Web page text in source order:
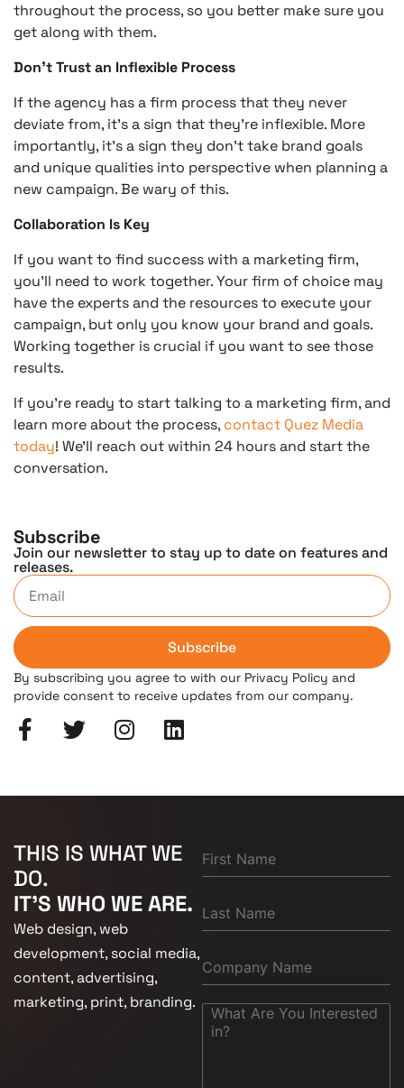
throughout the process, so you better make sure you
get along with them.
Don’t Trust an Inflexible Process
If the agency has a firm process that they never
deviate from, it’s a sign that they’re inflexible. More
importantly, it’s a sign they don’t take brand goals
and unique qualities into perspective when planning a
new campaign. Be wary of this.
Collaboration Is Key
If you want to find success with a marketing firm,
you’ll need to work together. Your firm of choice may
have the experts and the resources to execute your
campaign, but only you know your brand and goals.
Working together is crucial if you want to see those
results.
If you’re ready to start talking to a marketing firm, and
learn more about the process, contact Quez Media
today! We’ll reach out within 24 hours and start the
conversation.
Subscribe
Join our newsletter to stay up to date on features and
releases.
Subscribe
By subscribing you agree to with our Privacy Policy and
provide consent to receive updates from our company.
THIS IS WHAT WE
DO.
IT'S WHO WE ARE.
Web design, web
development, social media,
content, advertising,
marketing, print, branding.